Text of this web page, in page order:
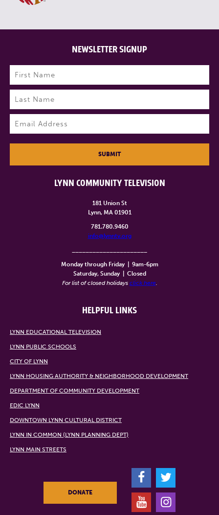
LYNN COMMUNITY TELEVISION
181 Union St
Lynn, MA 01901
781.780.9460
info@lynntv.org
Monday through Friday
9am-6pm
Saturday, Sunday
Closed
For list of closed holidays click here.
HELPFUL LINKS
LYNN EDUCATIONAL TELEVISION
LYNN PUBLIC SCHOOLS
CITY OF LYNN
LYNN HOUSING AUTHORITY & NEIGHBORHOOD DEVELOPMENT
DEPARTMENT OF COMMUNITY DEVELOPMENT
EDIC LYNN
DOWNTOWN LYNN CULTURAL DISTRICT
LYNN IN COMMON (LYNN PLANNING DEPT)
LYNN MAIN STREETS
NEWSLETTER SIGNUP
Name (Required)
First
Last
SUBMIT
DONATE
F
T
Y
I